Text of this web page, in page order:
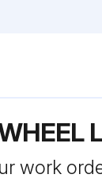
work